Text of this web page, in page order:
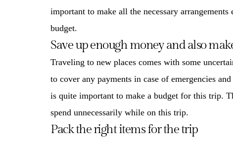
important to make all the necessary
budget.
Save up enough money and also
Traveling to new places comes with some
to cover any payments in case of emergencies
is quite important to make a budget for this trip.
spend unnecessarily while on this trip.
Pack the right items for the trip